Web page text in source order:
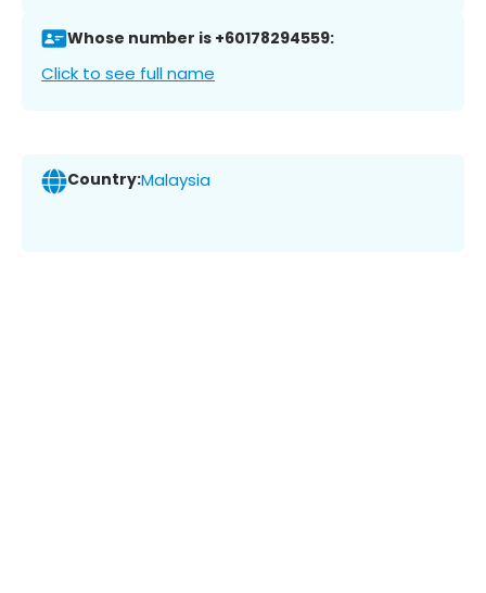
Whose number is +60178294559:
Click to see full name
Country:Malaysia